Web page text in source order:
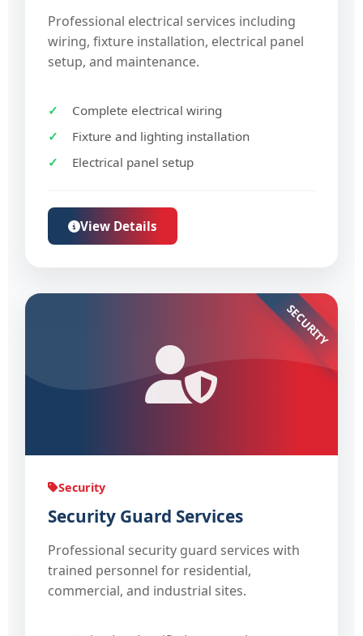
Professional electrical services including
wiring, fixture installation, electrical panel
setup, and maintenance.
Complete electrical wiring
Fixture and lighting installation
Electrical panel setup
View Details
SECURITY
Security
Security Guard Services
Professional security guard services with
trained personnel for residential,
commercial, and industrial sites.